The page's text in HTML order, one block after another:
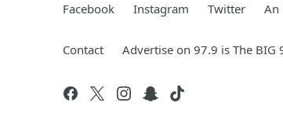
Facebook Instagram Twitter An
Contact Advertise on 97.9 is The BIG